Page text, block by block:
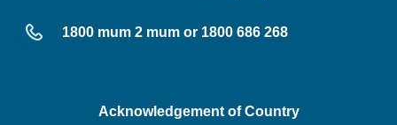
1800 mum 2 mum or 1800 686 268
Acknowledgement of Country